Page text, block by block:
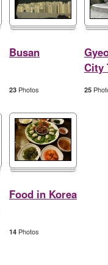
Busan
23 Photos
City
25
Food in Korea
14 Photos